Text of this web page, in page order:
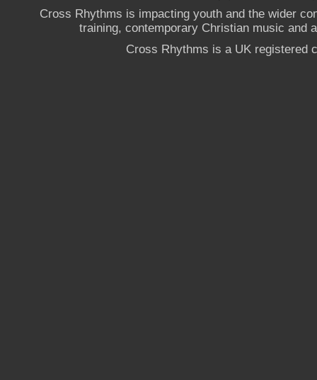
Cross Rhythms is impacting youth and the wider
training, contemporary Christian music and
Cross Rhythms is a UK registered